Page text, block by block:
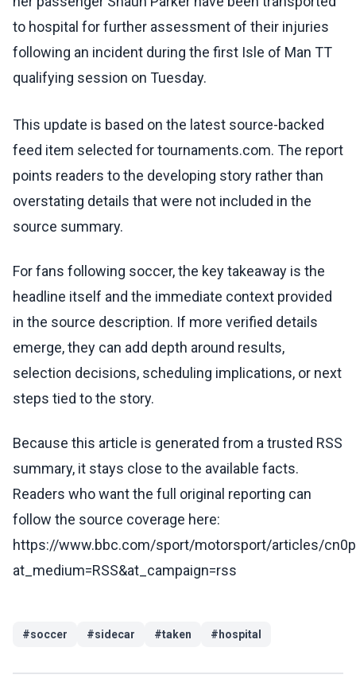
to hospital for further assessment of their injuries
following an incident during the first Isle of Man TT
qualifying session on Tuesday.
This update is based on the latest source-backed
feed item selected for tournaments.com. The report
points readers to the developing story rather than
overstating details that were not included in the
source summary.
For fans following soccer, the key takeaway is the
headline itself and the immediate context provided
in the source description. If more verified details
emerge, they can add depth around results,
selection decisions, scheduling implications, or next
steps tied to the story.
Because this article is generated from a trusted RSS
summary, it stays close to the available facts.
Readers who want the full original reporting can
follow the source coverage here:
https://www.bbc.com/sport/motorsport/articles/
at_medium=RSS&at_campaign=rss
#soccer #sidecar #taken # hospital